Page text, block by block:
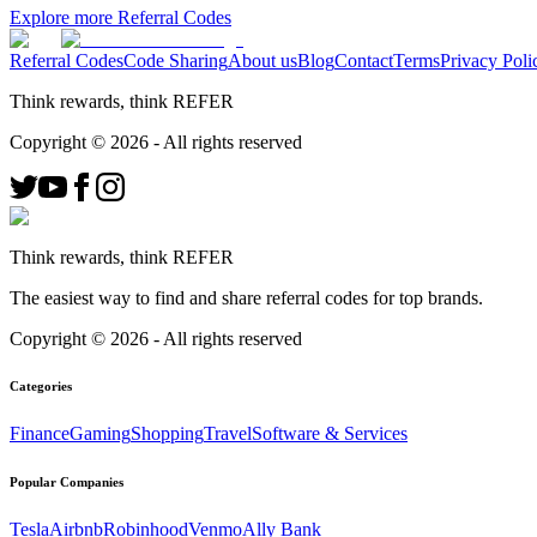
Explore more Referral Codes
Referral CodesCode SharingAbout usBlogContactTermsPrivacy
Think rewards, think REFER
Copyright © 2026 - All rights reserved
Think rewards, think REFER
The easiest way to find and share referral codes for top brands.
Copyright © 2026 - All rights reserved
Categories
FinanceGamingShoppingTravelSoftware & Services
Popular Companies
TeslaAirbnbRobinhoodVenmoAlly Bank